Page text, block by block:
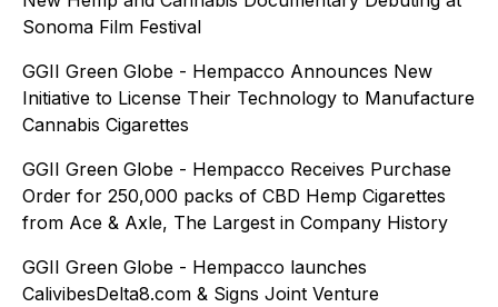
Sonoma Film Festival
GGII Green Globe - Hempacco Announces New
Initiative to License Their Technology to Manufacture
Cannabis Cigarettes
GGII Green Globe - Hempacco Receives Purchase
Order for 250,000 packs of CBD Hemp Cigarettes
from Ace & Axle, The Largest in Company History
GGII Green Globe - Hempacco launches
CalivibesDelta8.com & Signs Joint Venture